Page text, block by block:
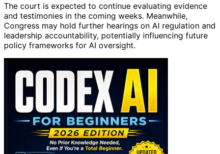
The court is expected to continue evaluating evidence
and testimonies in the coming weeks. Meanwhile,
Congress may hold further hearings on AI regulation and
leadership accountability, potentially influencing future
policy frameworks for AI oversight.